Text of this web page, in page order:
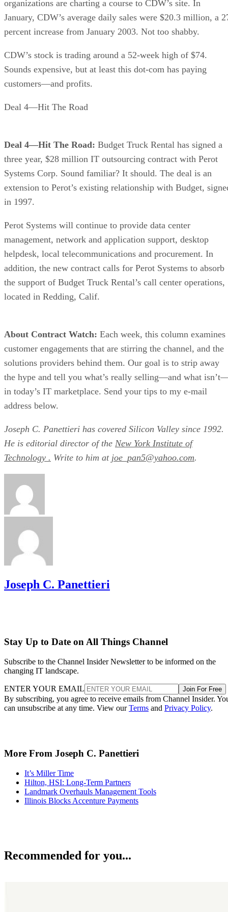
organizations are charting a course to CDW’s site. In
January, CDW’s average daily sales were $20.3 million, a
percent increase from January 2003. Not too shabby.
CDW’s stock is trading around a 52-week high of $74.
Sounds expensive, but at least this dot-com has paying
customers—and profits.
Deal 4—Hit The Road
Deal 4—Hit The Road: Budget Truck Rental has signed a
three year, $28 million IT outsourcing contract with Perot
Systems Corp. Sound familiar? It should. The deal is an
extension to Perot’s existing relationship with Budget,
in 1997.
Perot Systems will continue to provide data center
management, network and application support, desktop
helpdesk, local telecommunications and procurement. In
addition, the new contract calls for Perot Systems to absorb
the support of Budget Truck Rental’s call center operations,
located in Redding, Calif.
About Contract Watch: Each week, this column examines
customer engagements that are stirring the channel, and the
solutions providers behind them. Our goal is to strip away
the hype and tell you what’s really selling—and what
in today’s IT marketplace. Send your tips to my e-mail
address below.
Joseph C. Panettieri has covered Silicon Valley since 1992.
He is editorial director of the New York Institute of
Technology . Write to him at joe_pan5@yahoo.com.
Joseph C. Panettieri
Stay Up to Date on All Things Channel
Subscribe to the Channel Insider Newsletter to be informed on the
changing IT landscape.
ENTER YOUR EMAIL Join For Free
By subscribing, you agree to receive emails from Channel Insider.
can unsubscribe at any time. View ourTerms and Privacy Policy.
More From Joseph C. Panettieri
It’s Miller Time
Hilton, HSI: Long-Term Partners
Landmark Overhauls Management Tools
Illinois Blocks Accenture Payments
Recommended for you...